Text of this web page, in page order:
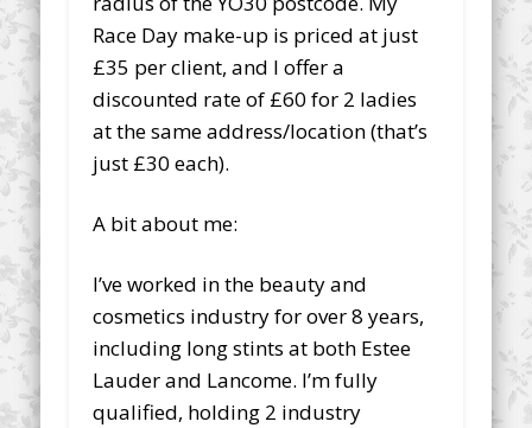
Race Day make-up is priced at just
£35 per client, and I offer a
discounted rate of £60 for 2 ladies
at the same address/location (that’s
just £30 each).
A bit about me:
I’ve worked in the beauty and
cosmetics industry for over 8 years,
including long stints at both Estee
Lauder and Lancome. I’m fully
qualified, holding 2 industry